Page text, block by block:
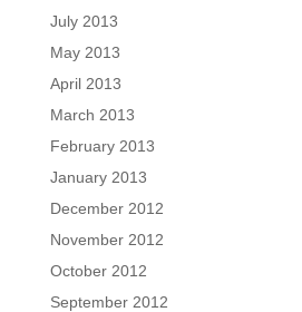
July 2013
May 2013
April 2013
March 2013
February 2013
January 2013
December 2012
November 2012
October 2012
September 2012